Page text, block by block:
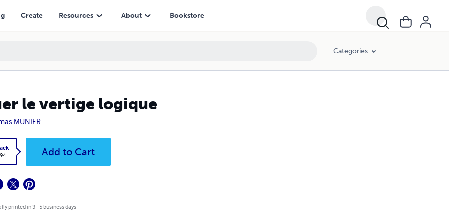
Create Resources About Bookstore
Categories
le vertige logique
MUNIER
Add to Cart
printed in 3 - 5 business days